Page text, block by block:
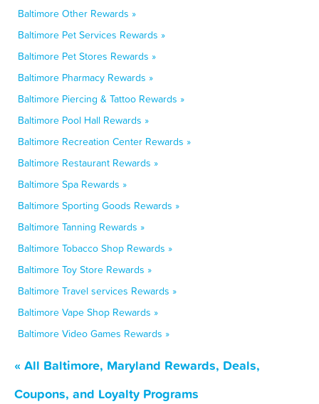
Baltimore Other Rewards »
Baltimore Pet Services Rewards »
Baltimore Pet Stores Rewards »
Baltimore Pharmacy Rewards »
Baltimore Piercing & Tattoo Rewards »
Baltimore Pool Hall Rewards »
Baltimore Recreation Center Rewards »
Baltimore Restaurant Rewards »
Baltimore Spa Rewards »
Baltimore Sporting Goods Rewards »
Baltimore Tanning Rewards »
Baltimore Tobacco Shop Rewards »
Baltimore Toy Store Rewards »
Baltimore Travel services Rewards »
Baltimore Vape Shop Rewards »
Baltimore Video Games Rewards »
« All Baltimore, Maryland Rewards, Deals,
Coupons, and Loyalty Programs